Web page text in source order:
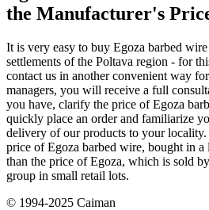
the Manufacturer's
It is very easy to buy Egoza barbed
settlements of the Poltava region - for
contact us in another convenient way
managers, you will receive a full
you have, clarify the price of Egoza
quickly place an order and familiarize
delivery of our products to your
price of Egoza barbed wire, bought in
than the price of Egoza, which is sold
group in small retail lots.
© 1994-2025 Caiman